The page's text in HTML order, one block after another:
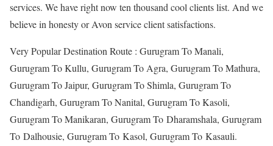
services. We have right now ten thousand cool clients list. And we
believe in honesty or Avon service client satisfactions.
Very Popular Destination Route : Gurugram To Manali,
Gurugram To Kullu, Gurugram To Agra, Gurugram To Mathura,
Gurugram To Jaipur, Gurugram To Shimla, Gurugram To
Chandigarh, Gurugram To Nanital, Gurugram To Kasoli,
Gurugram To Manikaran, Gurugram To Dharamshala, Gurugram
To Dalhousie, Gurugram To Kasol, Gurugram To Kasauli.